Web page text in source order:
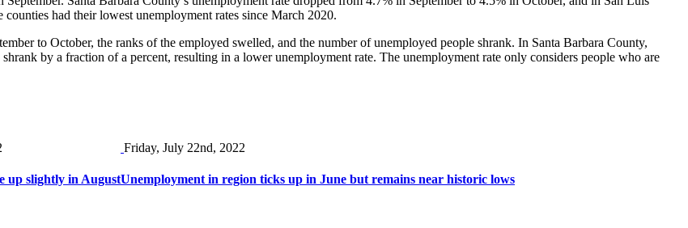
had their lowest unemployment rates since March 2020.
to October, the ranks of the employed swelled, and the number of unemployed people shrank. In Santa Barbara County,
by a fraction of a percent, resulting in a lower unemployment rate. The unemployment rate only considers people who are
up slightly in August
Friday, July 22nd, 2022
Unemployment in region ticks up in June but remains near historic lows